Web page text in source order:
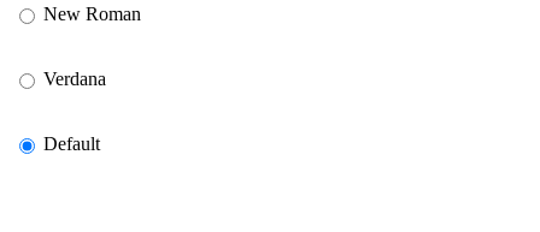
New Roman
Verdana
Default